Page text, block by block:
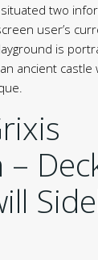
two
user’s
is
ancient castle